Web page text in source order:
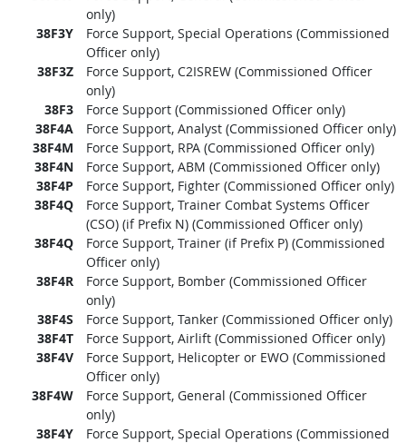
only)
38F3Y
Force Support, Special Operations (Commissioned
Officer only)
38F3Z
Force Support, C2ISREW (Commissioned Officer
only)
38F3
Force Support (Commissioned Officer only)
38F4A
Force Support, Analyst (Commissioned Officer only)
38F4M
Force Support, RPA (Commissioned Officer only)
38F4N
Force Support, ABM (Commissioned Officer only)
38F4P
Force Support, Fighter (Commissioned Officer only)
38F4Q
Force Support, Trainer Combat Systems Officer
(CSO) (if Prefix N) (Commissioned Officer only)
38F4Q
Force Support, Trainer (if Prefix P) (Commissioned
Officer only)
38F4R
Force Support, Bomber (Commissioned Officer
only)
38F4S
Force Support, Tanker (Commissioned Officer only)
38F4T
Force Support, Airlift (Commissioned Officer only)
38F4V
Force Support, Helicopter or EWO (Commissioned
Officer only)
38F4W
Force Support, General (Commissioned Officer
only)
38F4Y
Force Support, Special Operations (Commissioned